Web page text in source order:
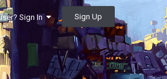
Sign In Sign Up